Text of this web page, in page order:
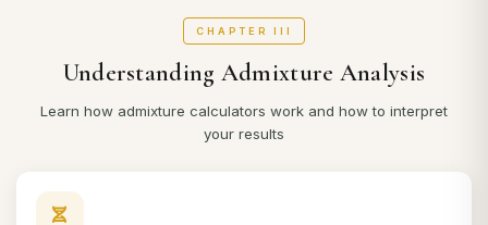
CHAPTER III
Understanding Admixture Analysis
Learn how admixture calculators work and how to interpret
your results